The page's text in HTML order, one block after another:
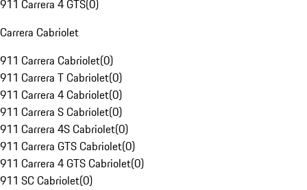
911 Carrera 4 GTS(0)
Carrera Cabriolet
911 Carrera Cabriolet(0)
911 Carrera T Cabriolet(0)
911 Carrera 4 Cabriolet(0)
911 Carrera S Cabriolet(0)
911 Carrera 4S Cabriolet(0)
911 Carrera GTS Cabriolet(0)
911 Carrera 4 GTS Cabriolet(0)
911 SC Cabriolet(0)